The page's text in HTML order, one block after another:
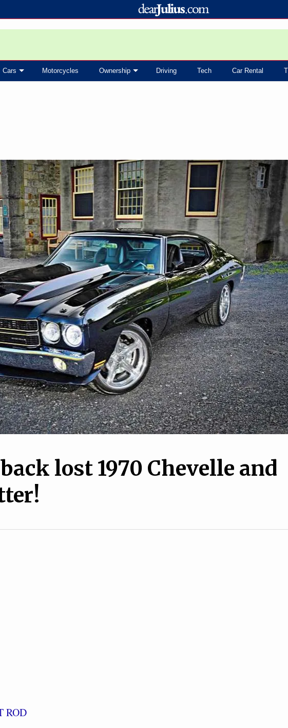
Cars Motorcycles Ownership Driving Tech Car Rental
lost 1970 Chevelle and
ROD
2
Tesla EV Federal Tax
Credits to Begin Winding
Down
3
Hyundai reveals Santa
Cabriolet